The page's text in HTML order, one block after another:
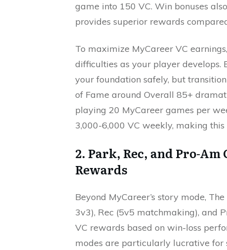
game into 150 VC. Win bonuses
provides superior rewards
To maximize MyCareer VC
difficulties as your player
your foundation safely, but
of Fame around Overall 85+
playing 20 MyCareer games per
3,000-6,000 VC weekly, making
2. Park, Rec, and Pro-
Rewards
Beyond MyCareer’s story mode,
3v3), Rec (5v5 matchmaking), and
VC rewards based on win-loss
modes are particularly lucrative